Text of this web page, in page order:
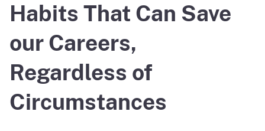
Habits That Can Save
our Careers,
Regardless of
Circumstances